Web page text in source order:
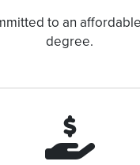
to an
degree.